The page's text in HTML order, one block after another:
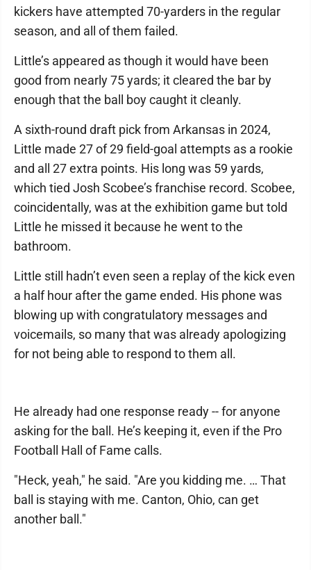
kickers have attempted 70-yarders in the regular
season, and all of them failed.
Little’s appeared as though it would have been
good from nearly 75 yards; it cleared the bar by
enough that the ball boy caught it cleanly.
A sixth-round draft pick from Arkansas in 2024,
Little made 27 of 29 field-goal attempts as a rookie
and all 27 extra points. His long was 59 yards,
which tied Josh Scobee’s franchise record. Scobee,
coincidentally, was at the exhibition game but told
Little he missed it because he went to the
bathroom.
Little still hadn’t even seen a replay of the kick even
a half hour after the game ended. His phone was
blowing up with congratulatory messages and
voicemails, so many that was already apologizing
for not being able to respond to them all.
He already had one response ready -- for anyone
asking for the ball. He’s keeping it, even if the Pro
Football Hall of Fame calls.
"Heck, yeah," he said. "Are you kidding me. … That
ball is staying with me. Canton, Ohio, can get
another ball."